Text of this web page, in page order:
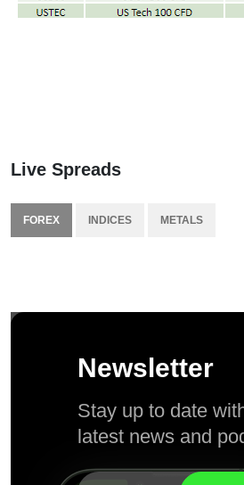
Live Spreads
FOREX INDICES METALS
Newsletter
Stay up to date
latest news and